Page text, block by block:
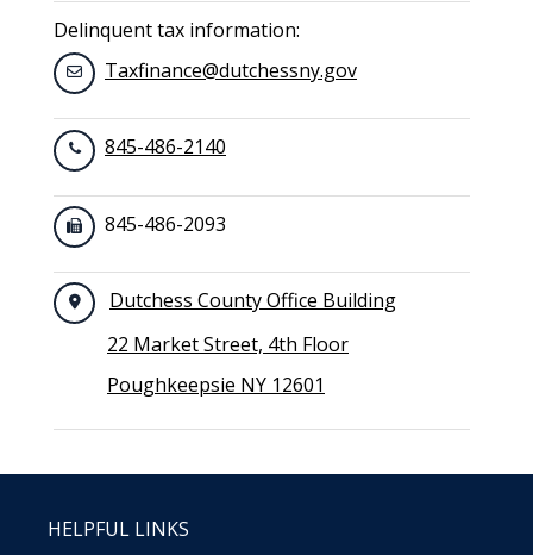
Delinquent tax information:
Taxfinance@dutchessny.gov
845-486-2140
845-486-2093
Dutchess County Office Building
22 Market Street, 4th Floor
Poughkeepsie NY 12601
HELPFUL LINKS